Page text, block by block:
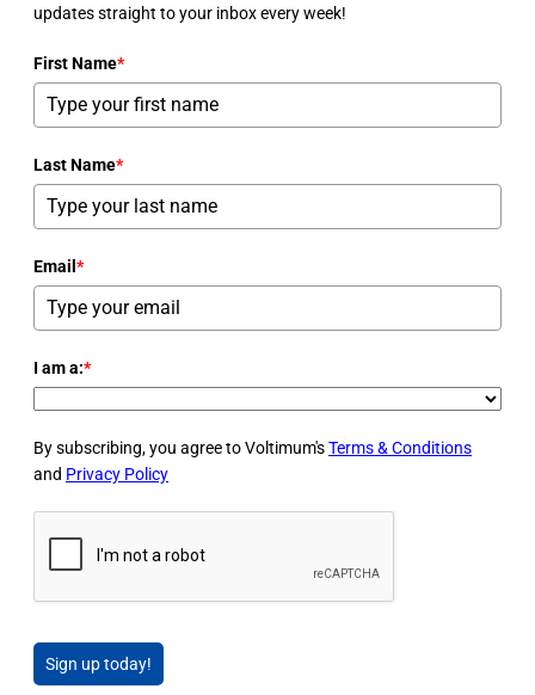
updates straight to your inbox every week!
First Name*
Last Name*
Email *
I am a:*
By subscribing, you agree to Voltimum'sTerms & Conditions
and Privacy Policy
Sign up today!